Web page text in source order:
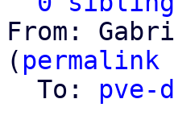
From:
( permalink
  To:
pve-